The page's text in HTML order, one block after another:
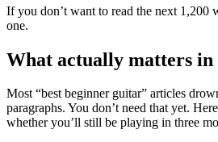
If you don’t want to read the next 1,200
one.
What actually matters in
Most “best beginner guitar” articles
paragraphs. You don’t need that yet.
whether you’ll still be playing in three